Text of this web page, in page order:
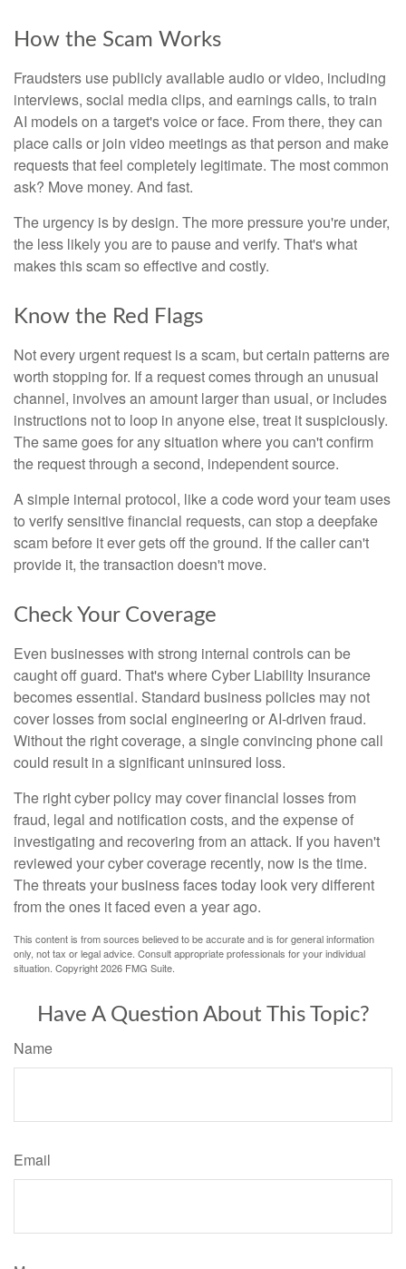
How the Scam Works
Fraudsters use publicly available audio or video, including
interviews, social media clips, and earnings calls, to train
AI models on a target's voice or face. From there, they can
place calls or join video meetings as that person and make
requests that feel completely legitimate. The most common
ask? Move money. And fast.
The urgency is by design. The more pressure you're under,
the less likely you are to pause and verify. That's what
makes this scam so effective and costly.
Know the Red Flags
Not every urgent request is a scam, but certain patterns are
worth stopping for. If a request comes through an unusual
channel, involves an amount larger than usual, or includes
instructions not to loop in anyone else, treat it suspiciously.
The same goes for any situation where you can't confirm
the request through a second, independent source.
A simple internal protocol, like a code word your team uses
to verify sensitive financial requests, can stop a deepfake
scam before it ever gets off the ground. If the caller can't
provide it, the transaction doesn't move.
Check Your Coverage
Even businesses with strong internal controls can be
caught off guard. That's where Cyber Liability Insurance
becomes essential. Standard business policies may not
cover losses from social engineering or AI-driven fraud.
Without the right coverage, a single convincing phone call
could result in a significant uninsured loss.
The right cyber policy may cover financial losses from
fraud, legal and notification costs, and the expense of
investigating and recovering from an attack. If you haven't
reviewed your cyber coverage recently, now is the time.
The threats your business faces today look very different
from the ones it faced even a year ago.
This content is from sources believed to be accurate and is for general information
only, not tax or legal advice. Consult appropriate professionals for your individual
situation. Copyright2026 FMG Suite.
Have A Question About This Topic?
Name
Email